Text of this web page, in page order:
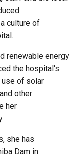
culture of
renewable energy
the hospital's
use of solar
other
her
she has
Dam in